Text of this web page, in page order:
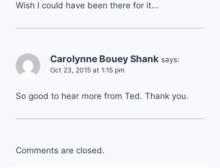
Wish I could have been there for it…
Carolynne Bouey Shank says:
Oct 23, 2015 at 1:15 pm
So good to hear more from Ted. Thank you.
Comments are closed.